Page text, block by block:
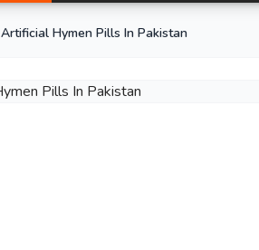
Artificial Hymen Pills In Pakistan